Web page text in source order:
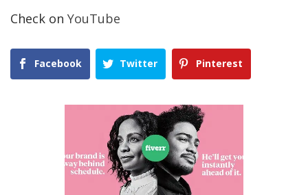
Check on YouTube
Facebook Twitter Pinterest